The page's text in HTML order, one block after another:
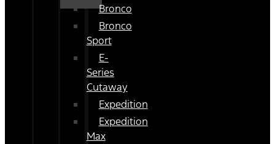
Bronco
Bronco
Sport
E-
Series
Cutaway
Expedition
Expedition
Max